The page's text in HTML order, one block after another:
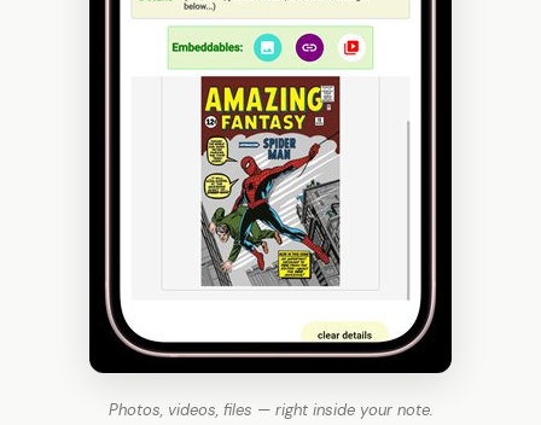
Photos, videos, files — right inside your note.